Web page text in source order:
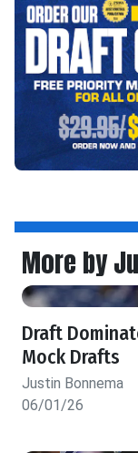
More by
Draft
Mock Drafts
Justin Bonnema
06/01/26